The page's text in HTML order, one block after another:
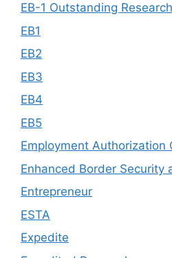
EB-1 Outstanding
EB1
EB2
EB3
EB4
EB5
Employment Authorization
Enhanced Border Security
Entrepreneur
ESTA
Expedite